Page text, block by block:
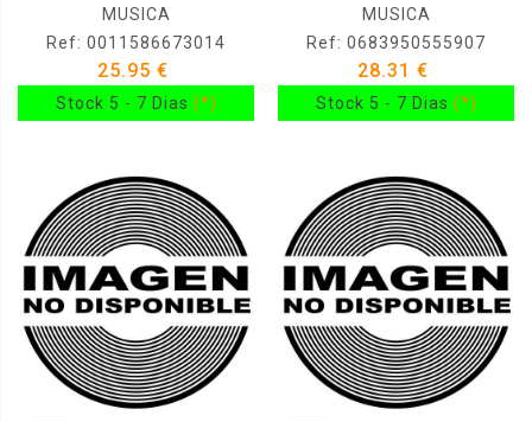
MUSICA
Ref: 0011586673014
25.95 €
Stock 5 - 7 Dias (*)
MUSICA
Ref: 0683950555907
28.31 €
Stock 5 - 7 Dias (*)